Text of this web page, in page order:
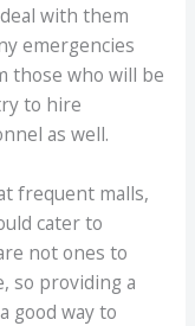
with them
emergencies
those who will be
to hire
as well.
frequent malls,
cater to
not ones to
so providing a
good way to